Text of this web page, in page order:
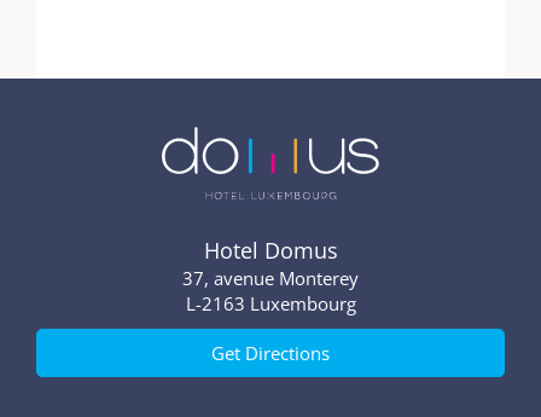
Hotel Domus
37, avenue Monterey
2163 Luxembourg
Get Directions